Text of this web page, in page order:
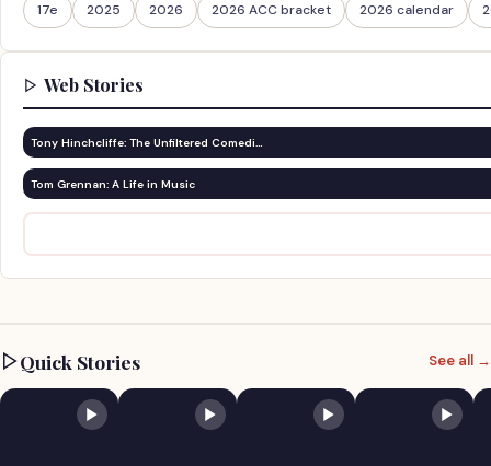
17e 2025 2026 2026 ACC bracket 2026 calendar
Web Stories
Tony Hinchcliffe: The Unfiltered Comedi…
Tom Grennan: A Life in Music
Quick Stories See all →